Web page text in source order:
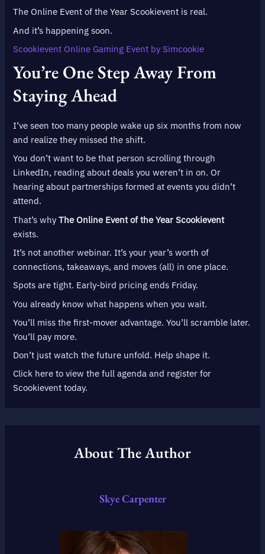
The Online Event of the Year Scookievent is real.
And it’s happening soon.
Scookievent Online Gaming Event by Simcookie
You’re One Step Away From
Staying Ahead
I’ve seen too many people wake up six months from now
and realize they missed the shift.
You don’t want to be that person scrolling through
LinkedIn, reading about deals you weren’t in on. Or
hearing about partnerships formed at events you didn’t
attend.
That’s whyThe Online Event of the Year Scookievent
exists.
It’s not another webinar. It’s your year’s worth of
connections, takeaways, and moves (all) in one place.
Spots are tight. Early-bird pricing ends Friday.
You already know what happens when you wait.
You’ll miss the first-mover advantage. You’ll scramble later.
You’ll pay more.
Don’t just watch the future unfold. Help shape it.
Click here to view the full agenda and register for
Scookievent today.
About The Author
Skye Carpenter